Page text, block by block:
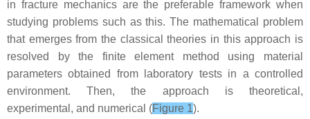
in fracture mechanics are the preferable framework when
studying problems such as this. The mathematical problem
that emerges from the classical theories in this approach is
resolved by the finite element method using material
parameters obtained from laboratory tests in a controlled
environment. Then, the approach is theoretical,
experimental, and numerical (Figure 1).